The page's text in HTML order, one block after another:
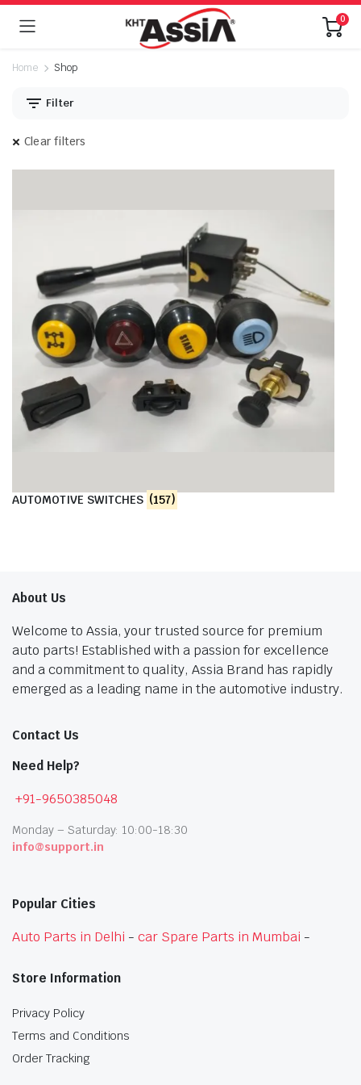
0
Home Shop
Filter
Clear filters
AUTOMOTIVE SWITCHES (157)
About Us
Welcome to Assia, your trusted source for premium
auto parts! Established with a passion for excellence
and a commitment to quality, Assia Brand has rapidly
emerged as a leading name in the automotive industry.
Contact Us
Need Help?
+91-9650385048
Monday – Saturday: 10:00-18:30
info@support.in
Popular Cities
Auto Parts in Delhi -car Spare Parts in Mumbai -
Store Information
Privacy Policy
Terms and Conditions
Order Tracking